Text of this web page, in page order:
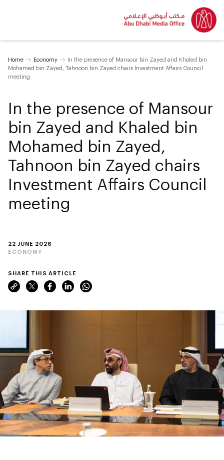
Home Economy
In the presence of Mansour bin Zayed and Khaled bin
Mohamed bin Zayed, Tahnoon bin Zayed chairs Investment Affairs Council
meeting
22 JUNE 2026
ECONOMY
In the presence of Mansour
bin Zayed and Khaled bin
Mohamed bin Zayed,
Tahnoon bin Zayed chairs
Investment Affairs Council
meeting
SHARE THIS ARTICLE